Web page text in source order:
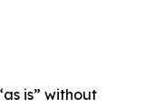
is” without